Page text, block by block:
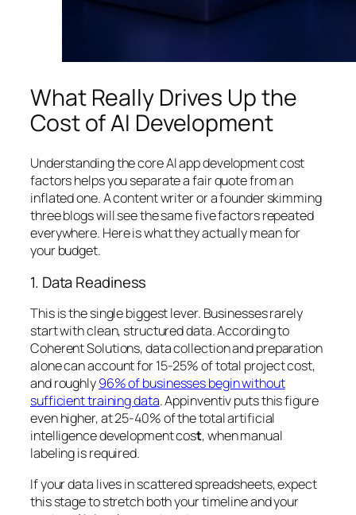
What Really Drives Up the
Cost of AI Development
Understanding the core AI app development cost
factors helps you separate a fair quote from an
inflated one. A content writer or a founder skimming
three blogs will see the same five factors repeated
everywhere. Here is what they actually mean for
your budget.
1. Data Readiness
This is the single biggest lever. Businesses rarely
start with clean, structured data. According to
Coherent Solutions, data collection and preparation
alone can account for 15-25% of total project cost,
and roughly96% of businesses begin without
sufficient training data. Appinventiv puts this figure
even higher, at 25-40% of the total artificial
intelligence development cost, when manual
labeling is required.
If your data lives in scattered spreadsheets, expect
this stage to stretch both your timeline and your